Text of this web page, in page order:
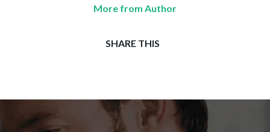
More from Author
SHARE THIS